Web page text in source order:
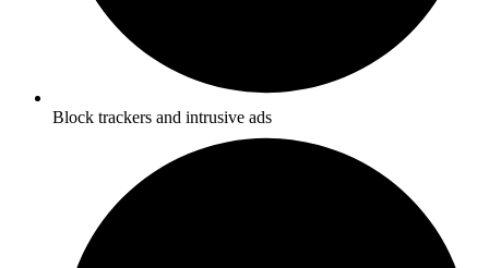
Block trackers and intrusive ads